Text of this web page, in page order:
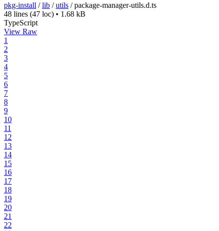
pkg-install /lib /utils /package-manager-utils.d.ts
48 lines (47 loc) • 1.68 kB
TypeScript
View Raw
1
2
3
4
5
6
7
8
9
10
11
12
13
14
15
16
17
18
19
20
21
22